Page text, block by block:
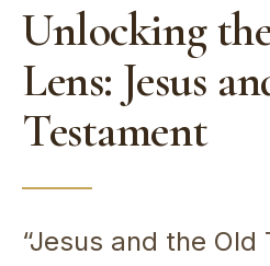
Unlocking
Lens: Jesus
Testament
“Jesus and the Old